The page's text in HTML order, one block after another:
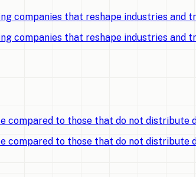
companies that reshape industries and
companies that reshape industries and
to those that do not distribute
to those that do not distribute